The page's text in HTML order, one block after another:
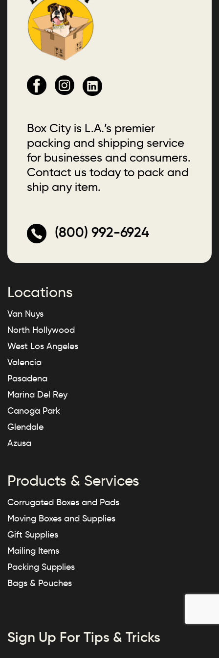
Box City is L.A.’s premier
packing and shipping service
for businesses and consumers.
Contact us today to pack and
ship any item.
(800) 992-6924
Locations
Van Nuys
North Hollywood
West Los Angeles
Valencia
Pasadena
Marina Del Rey
Canoga Park
Glendale
Azusa
Products & Services
Corrugated Boxes and Pads
Moving Boxes and Supplies
Gift Supplies
Mailing Items
Packing Supplies
Bags & Pouches
Sign Up For Tips & Tricks